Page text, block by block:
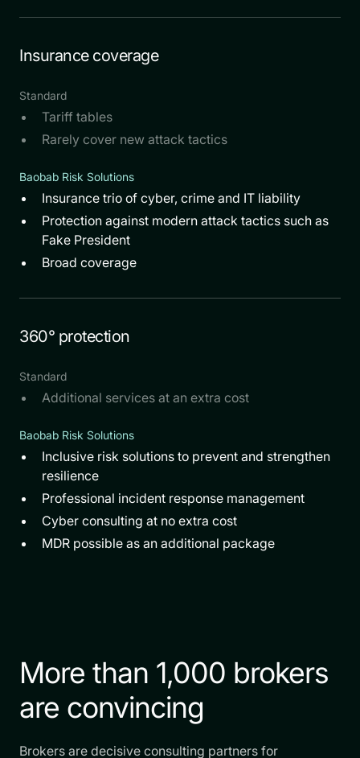
Insurance coverage
Standard
Tariff tables
Rarely cover new attack tactics
Baobab Risk Solutions
Insurance trio of cyber, crime and IT liability
Protection against modern attack tactics such as
Fake President
Broad coverage
360° protection
Standard
Additional services at an extra cost
Baobab Risk Solutions
Inclusive risk solutions to prevent and strengthen
resilience
Professional incident response management
Cyber consulting at no extra cost
MDR possible as an additional package
More than 1,000 brokers
are convincing
Brokers are decisive consulting partners for